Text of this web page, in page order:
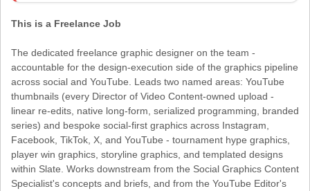
This is a Freelance Job
The dedicated freelance graphic designer on the team -
accountable for the design-execution side of the graphics pipeline
across social and YouTube. Leads two named areas: YouTube
thumbnails (every Director of Video Content-owned upload -
linear re-edits, native long-form, serialized programming, branded
series) and bespoke social-first graphics across Instagram,
Facebook, TikTok, X, and YouTube - tournament hype graphics,
player win graphics, storyline graphics, and templated designs
within Slate. Works downstream from the Social Graphics Content
Specialist's concepts and briefs, and from the YouTube Editor's